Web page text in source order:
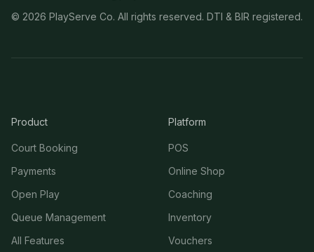
© 2026 PlayServe Co. All rights reserved. DTI & BIR registered.
Product
Court Booking
Payments
Open Play
Queue Management
All Features
Platform
POS
Online Shop
Coaching
Inventory
Vouchers